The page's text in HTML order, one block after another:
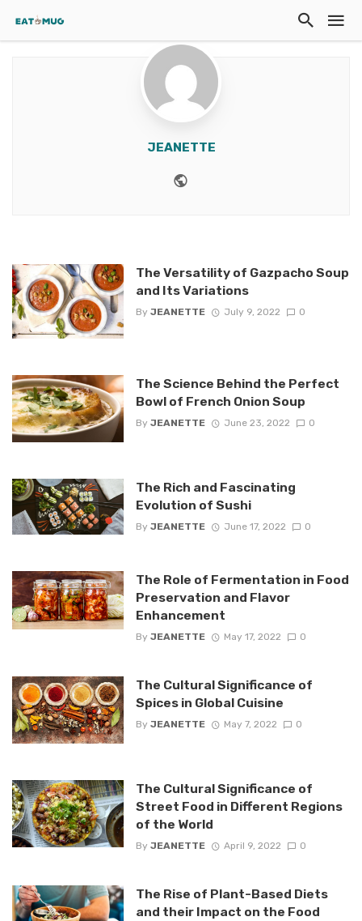
JEANETTE
The Versatility of Gazpacho Soup
and Its Variations
By JEANETTE July 9, 2022 0
The Science Behind the Perfect
Bowl of French Onion Soup
By JEANETTE June 23, 2022 0
The Rich and Fascinating
Evolution of Sushi
By JEANETTE June 17, 2022 0
The Role of Fermentation in Food
Preservation and Flavor
Enhancement
By JEANETTE May 17, 2022 0
The Cultural Significance of
Spices in Global Cuisine
By JEANETTE May 7, 2022 0
The Cultural Significance of
Street Food in Different Regions
of the World
By JEANETTE April 9, 2022 0
The Rise of Plant-Based Diets
and their Impact on the Food